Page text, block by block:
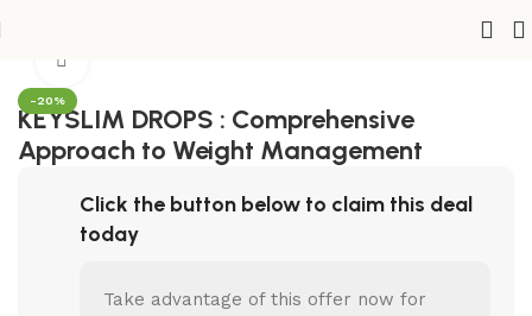
-20%
KEYSLIM DROPS : Comprehensive
Approach to Weight Management
Click the button below to claim this deal
today
Take advantage of this offer now for